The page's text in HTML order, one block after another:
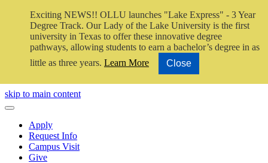
Exciting NEWS!! OLLU launches "Lake Express" - 3 Year
Degree Track. Our Lady of the Lake University is the first
university in Texas to offer these innovative degree
pathways, allowing students to earn a bachelor’s degree in as
little as three years. Learn More Close
Close Video
skip to main content
Close Menu
Apply
Request Info
Campus Visit
Give